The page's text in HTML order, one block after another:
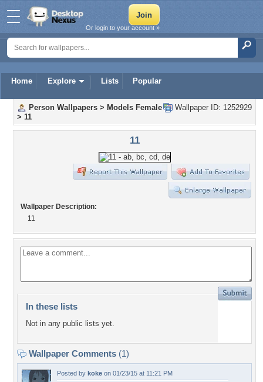
Home Explore Lists Popular
Or login to your account »
Wallpaper ID: 1252929
Person Wallpapers > Models Female
> 11
11
Wallpaper Description:
11
In these lists
Not in any public lists yet.
Wallpaper Comments (1)
Posted by koke on 01/23/15 at 11:21 PM